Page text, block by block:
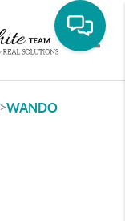
>WANDO